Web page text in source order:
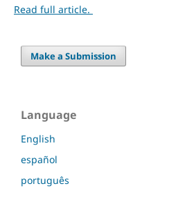
Read full article.
Make a Submission
Language
English
español
português